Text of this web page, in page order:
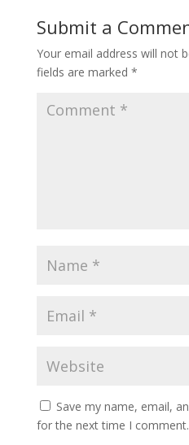
Submit a
Your email address will not
fields are marked *
Save my name, email,
for the next time I comment.